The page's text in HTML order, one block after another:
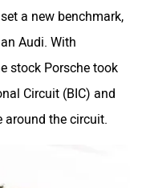
a new benchmark,
Audi. With
stock Porsche took
Circuit (BIC) and
around the circuit.